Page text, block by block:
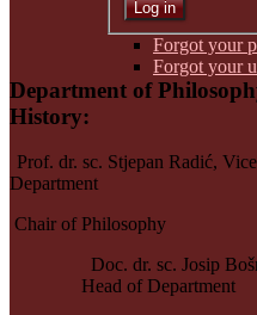
Forgot your
Forgot your
Department of
History:
Prof. dr. sc. Stjepan Radić,
Department
Chair of Philosophy
Doc. dr. sc. Josip
Head of Department